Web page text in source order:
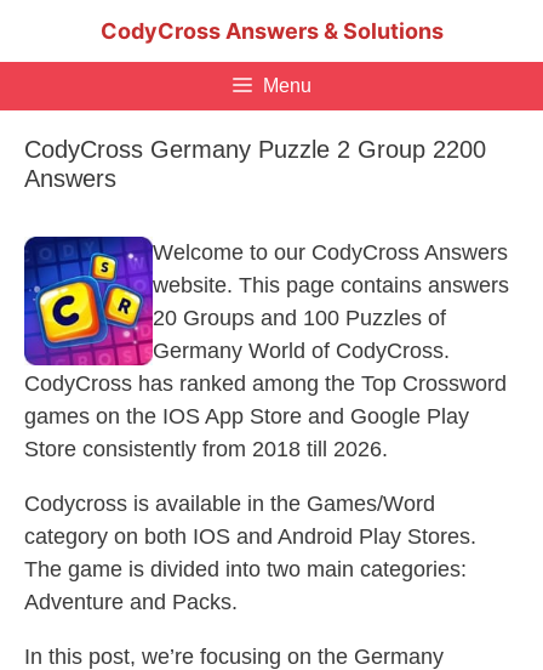
CodyCross Answers & Solutions
Menu
CodyCross Germany Puzzle 2 Group 2200
Answers
Welcome to our CodyCross Answers
website. This page contains answers
20 Groups and 100 Puzzles of
Germany World of CodyCross.
CodyCross has ranked among the Top Crossword
games on the IOS App Store and Google Play
Store consistently from 2018 till 2026.
Codycross is available in the Games/Word
category on both IOS and Android Play Stores.
The game is divided into two main categories:
Adventure and Packs.
In this post, we’re focusing on the Germany